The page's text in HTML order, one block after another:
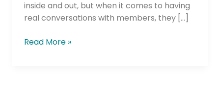
inside and out, but when it comes to having
real conversations with members, they […]
Read More »